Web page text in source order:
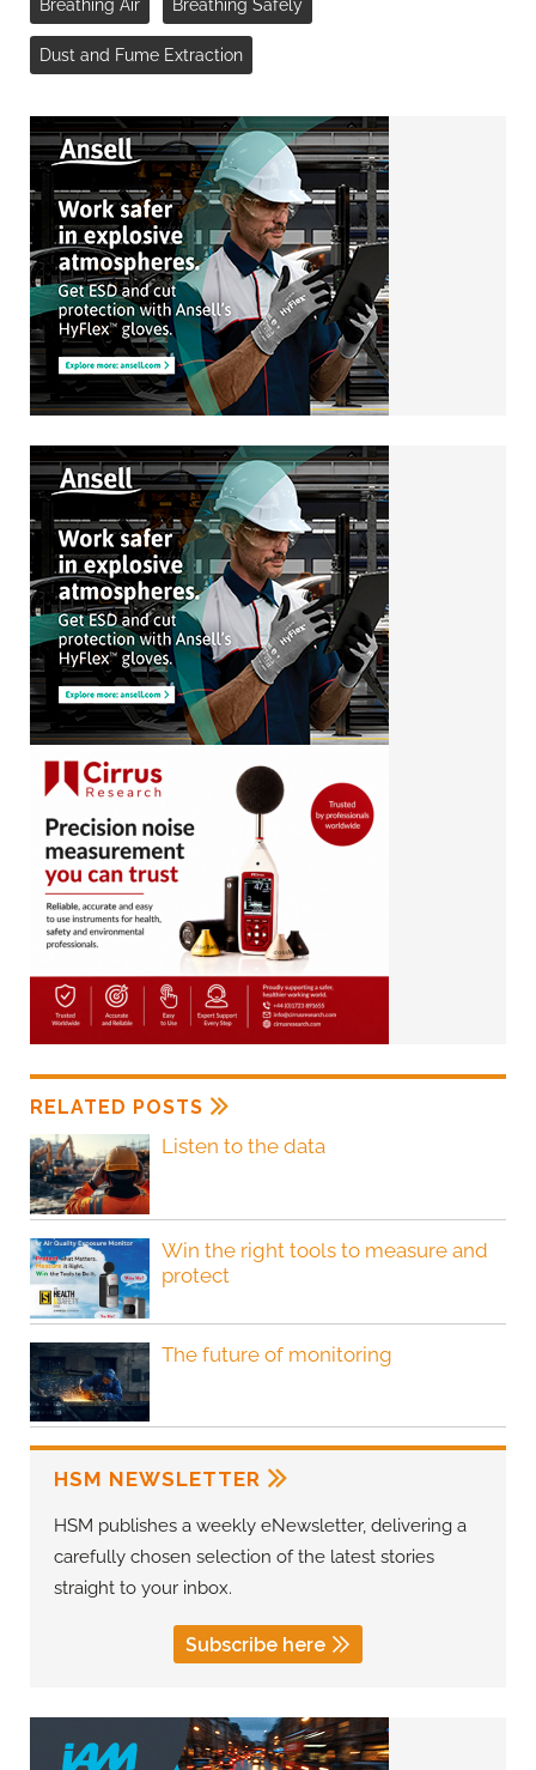
Breathing Air Breathing Safely
Dust and Fume Extraction
RELATED POSTS
Listen to the data
Win the right tools to measure and
protect
The future of monitoring
HSM NEWSLETTER
HSM publishes a weekly eNewsletter, delivering a
carefully chosen selection of the latest stories
straight to your inbox.
Subscribe here